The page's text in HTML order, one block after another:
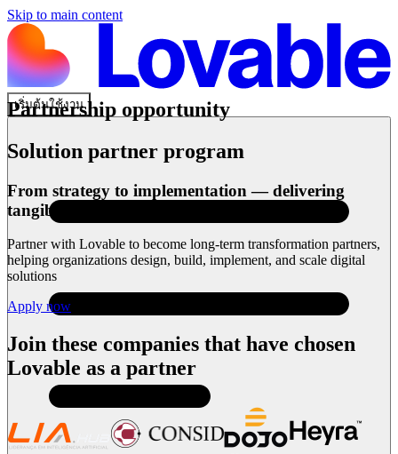
Skip to main content
เริ่มต้นใช้งาน
Partnership opportunity
Solution partner program
From strategy to implementation — delivering
tangible outcomes
Partner with Lovable to become long-term transformation partners,
helping organizations design, build, implement, and scale digital
solutions
Apply now
Join these companies that have chosen
Lovable as a partner